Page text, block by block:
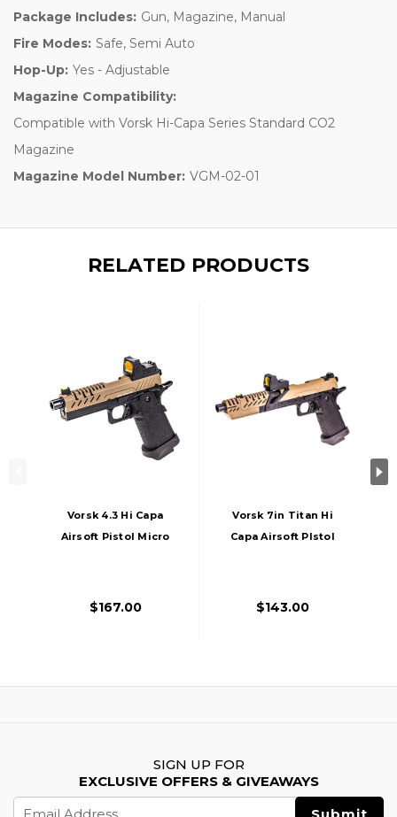
Package Includes: Gun, Magazine, Manual
Fire Modes: Safe, Semi Auto
Hop-Up: Yes - Adjustable
Magazine Compatibility:
Compatible with Vorsk Hi-Capa Series Standard CO2
Magazine
Magazine Model Number: VGM-02-01
RELATED PRODUCTS
Vorsk 4.3 Hi Capa
Airsoft Pistol Micro
$167.00
Vorsk 7in Titan Hi
Capa Airsoft PIstol
$143.00
SIGN UP FOR
EXCLUSIVE OFFERS & GIVEAWAYS